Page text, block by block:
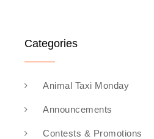
Categories
Animal Taxi Monday
Announcements
Contests & Promotions